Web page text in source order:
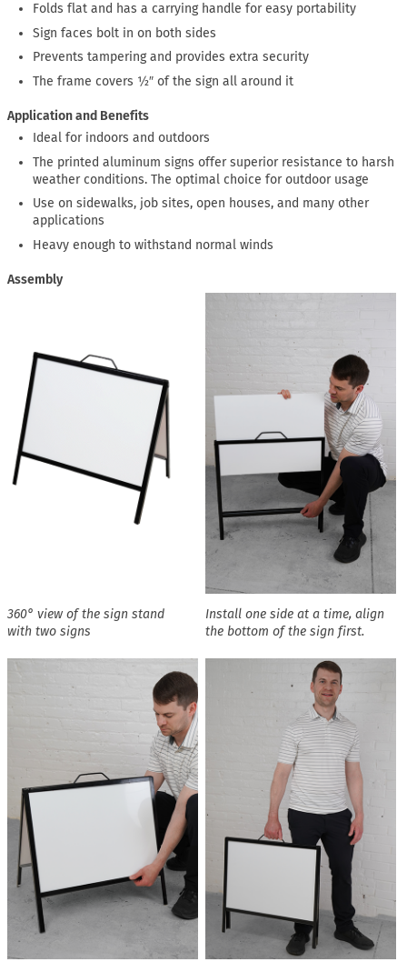
Folds flat and has a carrying handle for easy portability
Sign faces bolt in on both sides
Prevents tampering and provides extra security
The frame covers ½″ of the sign all around it
Application and Benefits
Ideal for indoors and outdoors
The printed aluminum signs offer superior resistance to harsh
weather conditions. The optimal choice for outdoor usage
Use on sidewalks, job sites, open houses, and many other
applications
Heavy enough to withstand normal winds
Assembly
360° view of the sign stand
with two signs
Install one side at a time, align
the bottom of the sign first.